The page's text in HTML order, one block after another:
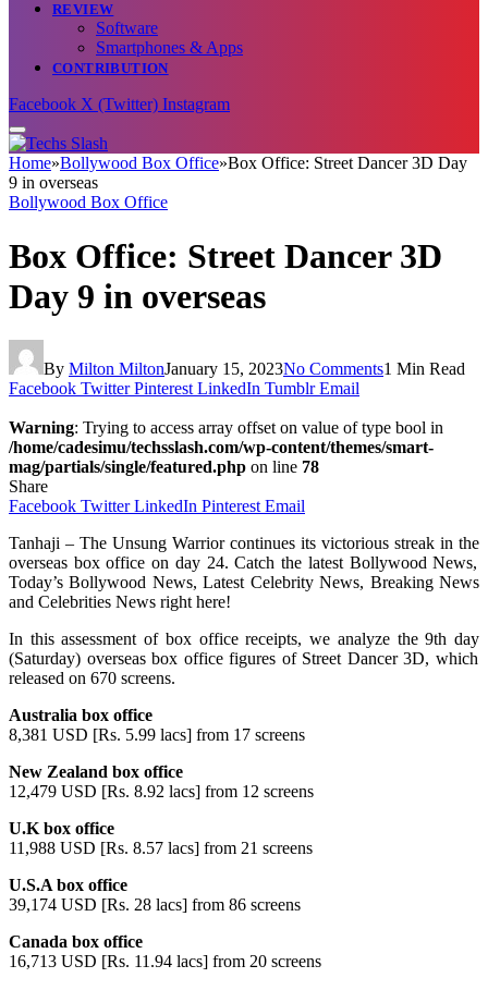
REVIEW
Software
Smartphones & Apps
CONTRIBUTION
Facebook X (Twitter) Instagram
Home»Bollywood Box Office»Box Office: Street Dancer 3D Day
9 in overseas
Bollywood Box Office
Box Office: Street Dancer 3D
Day 9 in overseas
By Milton MiltonJanuary 15, 2023No Comments1 Min Read
Facebook Twitter Pinterest LinkedIn Tumblr Email
Warning: Trying to access array offset on value of type bool in
/home/cadesimu/techsslash.com/wp-content/themes/smart-
mag/partials/single/featured.php on line 78
Share
Facebook Twitter LinkedIn Pinterest Email
Tanhaji – The Unsung Warrior continues its victorious streak in the
overseas box office on day24.Catch the latestBollywood News,
Today’s Bollywood News, Latest Celebrity News, Breaking News
and Celebrities News right here!
In thisassessment of box officereceipts, we analyzethe9th day
(Saturday) overseas box office figures of Street Dancer 3D, which
released on 670 screens.
Australia box office
8,381 USD [Rs. 5.99 lacs] from 17 screens
New Zealand box office
12,479 USD [Rs. 8.92 lacs] from 12 screens
U.K box office
11,988 USD [Rs. 8.57 lacs] from 21 screens
U.S.A box office
39,174 USD [Rs. 28 lacs] from 86 screens
Canada box office
16,713 USD [Rs. 11.94 lacs] from 20 screens